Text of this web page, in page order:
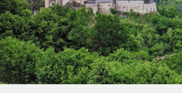
Remote Embedded
Seamlessly integrate HR into workflows
Platform
Built-in core HR functions for your team
Connect New
Mid-market
Expand teams with tailored HR solutions
Enterprise
Global HR for large businesses
Research & Guides
Case studies
HR Glossary
Checklists & Templates
Español
Italiano
Português (Portugal)